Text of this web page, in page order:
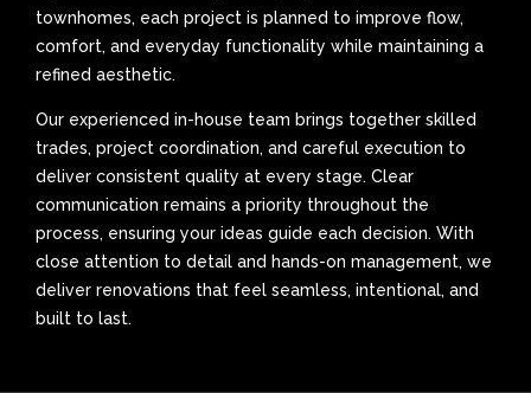
townhomes, each project is planned to improve flow,
comfort, and everyday functionality while maintaining a
refined aesthetic.
Our experienced in-house team brings together skilled
trades, project coordination, and careful execution to
deliver consistent quality at every stage. Clear
communication remains a priority throughout the
process, ensuring your ideas guide each decision. With
close attention to detail and hands-on management, we
deliver renovations that feel seamless, intentional, and
built to last.